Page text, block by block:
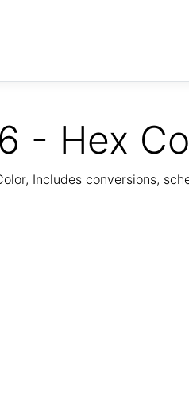
- Hex
Includes conversions,